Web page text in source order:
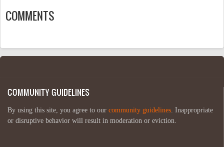
COMMENTS
COMMUNITY GUIDELINES
By using this site, you agree to our community guidelines . Inappropriate
or disruptive behavior will result in moderation or eviction.